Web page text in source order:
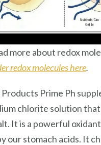
more about redox
redox molecules here.
Prime Ph
chlorite solution
It is a powerful
our stomach acids. It